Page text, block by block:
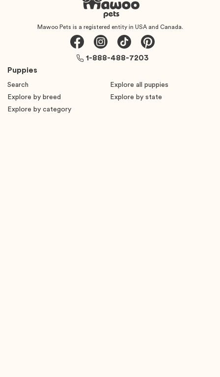
Mawoo Pets is a registered entity in USA and Canada.
Puppies
Search
Explore all puppies
Explore by breed
Explore by state
Explore by category
1-888-488-7203